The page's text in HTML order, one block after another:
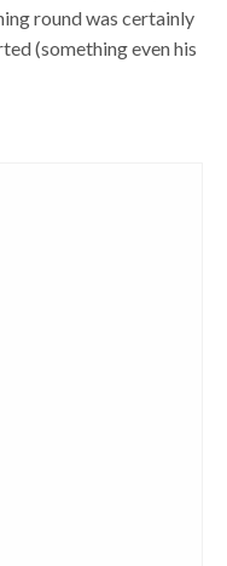
round was certainly
(something even his